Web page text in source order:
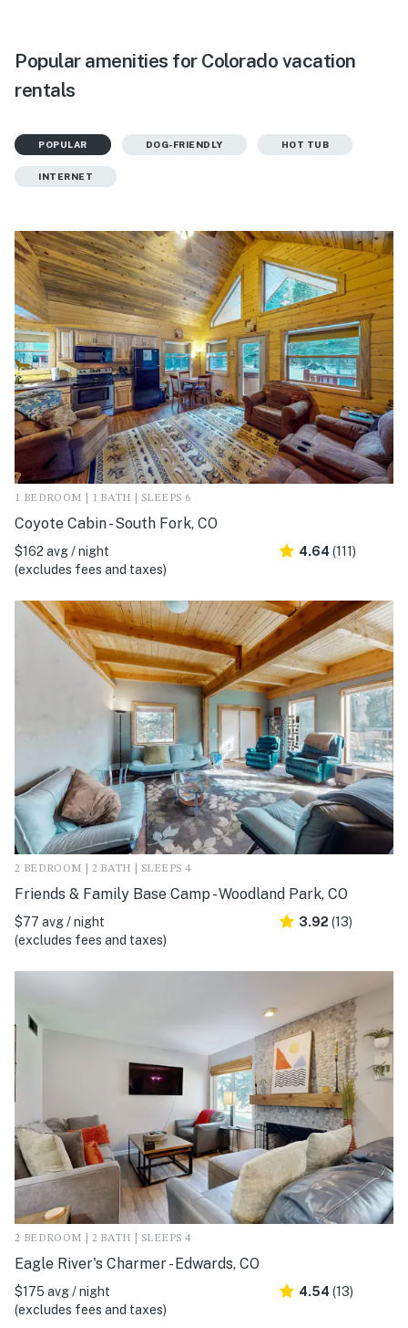
Popular amenities for Colorado vacation
rentals
POPULAR DOG-FRIENDLY HOT TUB
INTERNET
1 BEDROOM | 1 BATH | SLEEPS 6
Coyote Cabin - South Fork, CO
$162 avg / night
(excludes fees and taxes)
4.64 (111)
2 BEDROOM | 2 BATH | SLEEPS 4
Friends & Family Base Camp - Woodland Park, CO
$77 avg / night
(excludes fees and taxes)
3.92 (13)
2 BEDROOM | 2 BATH | SLEEPS 4
Eagle River's Charmer - Edwards, CO
$175 avg / night
(excludes fees and taxes)
4.54 (13)